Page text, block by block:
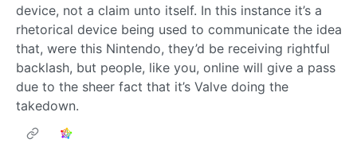
device, not a claim unto itself. In this instance it’s a
rhetorical device being used to communicate the idea
that, were this Nintendo, they’d be receiving rightful
backlash, but people, like you, online will give a pass
due to the sheer fact that it’s Valve doing the
takedown.